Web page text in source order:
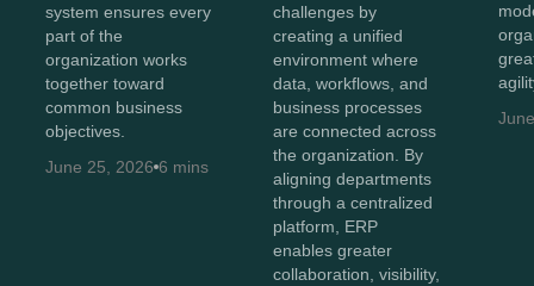
system ensures every
part of the
organization works
together toward
common business
objectives.
June 25, 2026 6 mins
challenges by
creating a unified
environment where
data, workflows, and
business processes
are connected across
the organization. By
aligning departments
through a centralized
platform, ERP
enables greater
collaboration, visibility,